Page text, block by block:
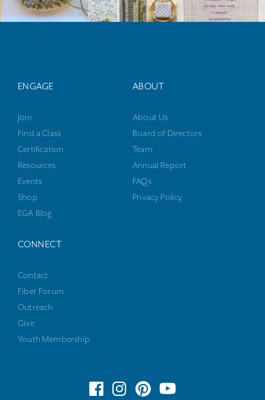
ENGAGE
Join
Find a Class
Certification
Resources
Events
Shop
EGA Blog
ABOUT
About Us
Board of Directors
Team
Annual Report
FAQs
Privacy Policy
CONNECT
Contact
Fiber Forum
Outreach
Give
Youth Membership